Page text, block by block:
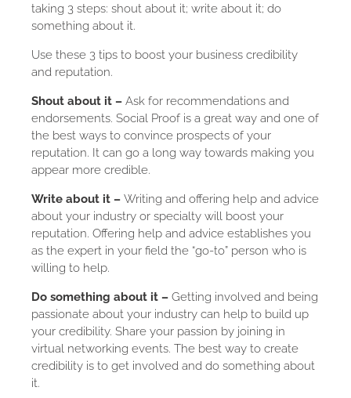
taking 3 steps: shout about it; write about it; do
something about it.
Use these 3 tips to boost your business credibility
and reputation.
Shout about it – Ask for recommendations and
endorsements. Social Proof is a great way and one of
the best ways to convince prospects of your
reputation. It can go a long way towards making you
appear more credible.
Write about it – Writing and offering help and advice
about your industry or specialty will boost your
reputation. Offering help and advice establishes you
as the expert in your field the “go-to” person who is
willing to help.
Do something about it – Getting involved and being
passionate about your industry can help to build up
your credibility. Share your passion by joining in
virtual networking events. The best way to create
credibility is to get involved and do something about
it.